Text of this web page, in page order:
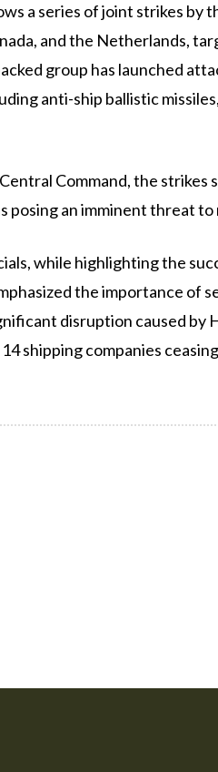
a series of joint strikes by
and the Netherlands,
group has launched
anti-ship ballistic
Command, the
an imminent threat to
while highlighting the
the importance of
disruption caused by
shipping companies